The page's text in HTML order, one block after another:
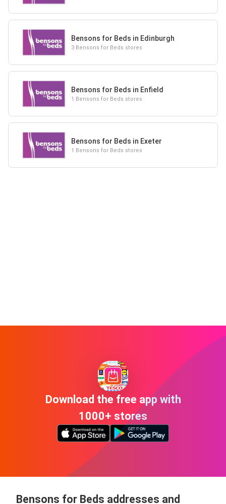
Bensons for Beds in Edinburgh
3 Bensons for Beds stores
Bensons for Beds in Enfield
1 Bensons for Beds stores
Bensons for Beds in Exeter
1 Bensons for Beds stores
Download the free app with
1000+ stores
Bensons for Beds addresses and